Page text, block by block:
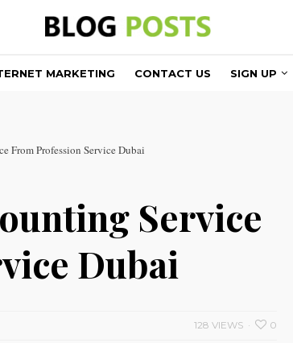
MARKETING CONTACT US SIGN UP
From Profession Service Dubai
Service
Dubai
0
128 VIEWS